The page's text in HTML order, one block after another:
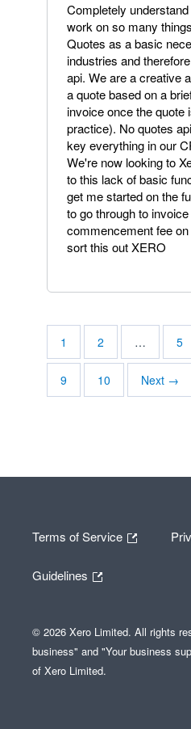
Completely
work on so many
Quotes as a basic
industries and
api. We are a creative
a quote based on a
invoice once the quote
practice). No quotes
key everything in our
We're now looking to
to this lack of basic
get me started on the
to go through to
commencement fee
sort this out XERO
1 2 … 5
9 10 Next →
Terms of Service
Guidelines
© 2026 Xero Limited. All rights
business" and "Your business
of Xero Limited.